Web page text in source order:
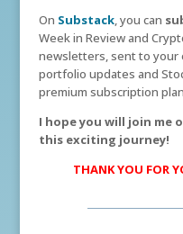
On Substack, you can
Week in Review and
newsletters, sent to your
portfolio updates and
premium subscription
I hope you will join me
this exciting journey!
THANK YOU FOR